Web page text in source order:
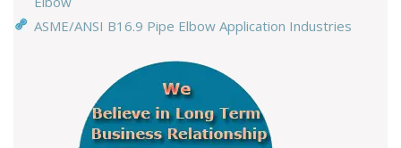
ASME/ANSI B16.9 Pipe Elbow Application Industries